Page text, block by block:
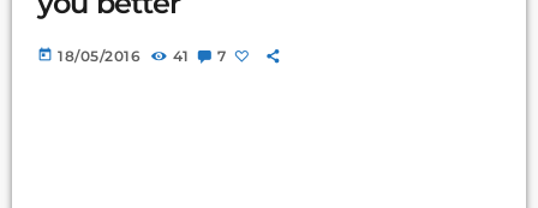
today 18/05/2016 41 7